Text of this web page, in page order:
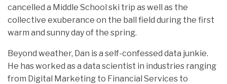
cancelled a Middle School ski trip as well as the
collective exuberance on the ball field during the first
warm and sunny day of the spring.
Beyond weather, Dan is a self-confessed data junkie.
He has worked as a data scientist in industries ranging
from Digital Marketing to Financial Services to